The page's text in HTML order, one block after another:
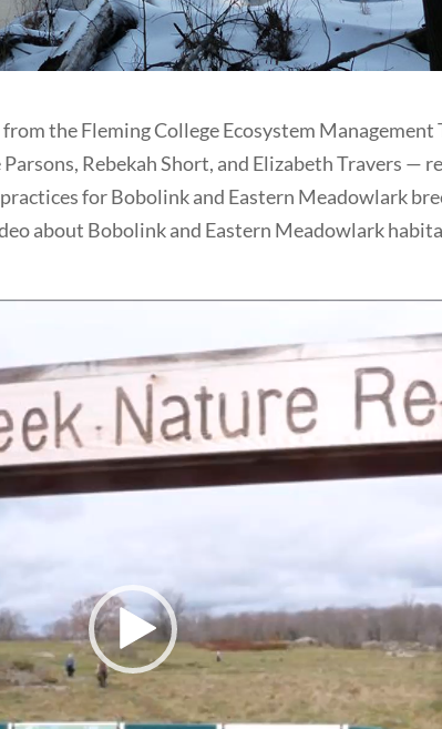
the Fleming College Ecosystem Management
Rebekah Short, and Elizabeth Travers —
for Bobolink and Eastern Meadowlark
about Bobolink and Eastern Meadowlark